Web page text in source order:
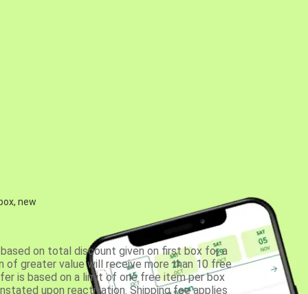
new
on total discount given on first box for a
of greater value will receive more than 10 free
is based on a limit of one free item per box
upon reactivation. Shipping fee applies